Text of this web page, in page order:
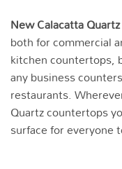
New Calacatta Quartz
both for commercial
kitchen countertops,
any business
restaurants.
Quartz countertops
surface for everyone